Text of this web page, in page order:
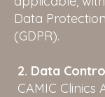
Data
(GDPR).
2. Data
CAMIC Clinics